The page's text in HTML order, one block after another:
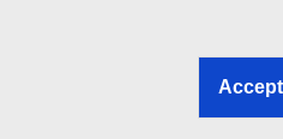
EU institutions